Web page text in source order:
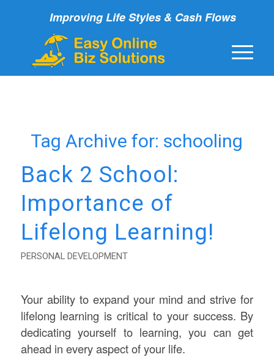
Improving Life Styles & Cash Flows
Tag Archive for: schooling
Back 2 School:
Importance of
Lifelong Learning!
PERSONAL DEVELOPMENT
Your ability to expand your mind and strive for
lifelong learning is critical to your success. By
dedicating yourself to learning, you can get
ahead in every aspect of your life.